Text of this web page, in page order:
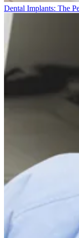
Dental Implants: The